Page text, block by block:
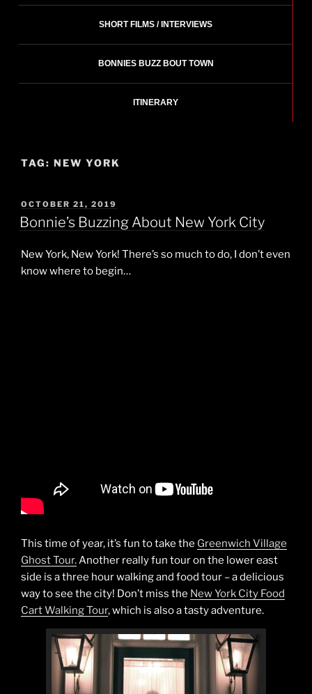
SHORT FILMS / INTERVIEWS
BONNIES BUZZ BOUT TOWN
ITINERARY
TAG: NEW YORK
POSTED
ON
OCTOBER 21, 2019
Bonnie’s Buzzing About New York City
New York, New York! There’s so much to do, I don’t even
know where to begin…
This time of year, it’s fun to take the Greenwich Village
Ghost Tour.Another really fun tour on the lower east
side is a three hour walking and food tour – a delicious
way to see the city! Don’t miss the New York City Food
Cart Walking Tour, which is also a tasty adventure.